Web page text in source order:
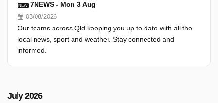
NEW 7NEWS - Mon 3 Aug
03/08/2026
Our teams across Qld keeping you up to date with all the
local news, sport and weather. Stay connected and
informed.
July 2026